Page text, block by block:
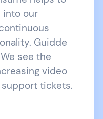
into our
Guidde
see the
video
tickets.